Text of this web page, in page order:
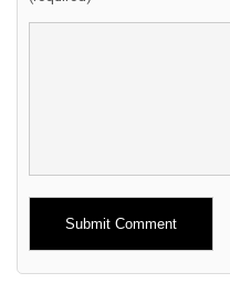
Alternative: